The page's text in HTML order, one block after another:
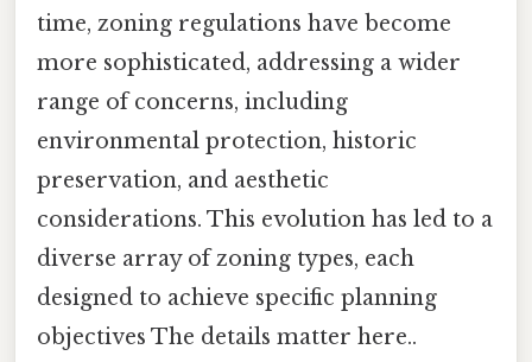
time, zoning regulations have become
more sophisticated, addressing a wider
range of concerns, including
environmental protection, historic
preservation, and aesthetic
considerations. This evolution has led to a
diverse array of zoning types, each
designed to achieve specific planning
objectives The details matter here..